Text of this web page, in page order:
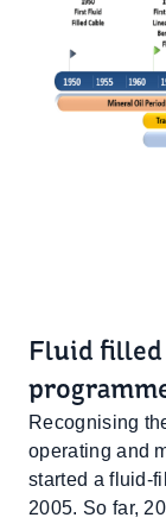
Fluid filled
Recognising
operating and
started a fluid-
2005. So far,